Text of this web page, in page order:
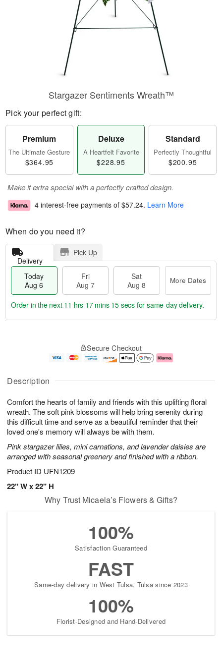
Description
Comfort the hearts of family and friends with this uplifting floral
wreath. The soft pink blossoms will help bring serenity during
this difficult time and serve as a beautiful reminder that their
loved one's memory will always be with them.
Pink stargazer lilies, mini carnations, and lavender daisies are
arranged with seasonal greenery and finished with a ribbon.
Product ID UFN1209
22" W x 22" H
Stargazer Sentiments Wreath™
Pick your perfect gift:
Premium
The Ultimate Gesture
$364.95
Deluxe
A Heartfelt Favorite
$228.95
Standard
Perfectly Thoughtful
$200.95
Make it extra special with a perfectly crafted design.
4 interest-free payments of $57.24. Learn More
When do you need it?
Delivery
Pick Up
Today
Aug 6
Fri
Aug 7
Sat
Aug 8
More Dates
u
6
g
g
e
t
s
Order in the next 11 hrs 17 mins 14 secs for same-day delivery.
Secure Checkout
Why Trust Micaela’s Flowers & Gifts?
100%
Satisfaction Guaranteed
FAST
Same-day delivery in West Tulsa, Tulsa since 2023
100%
Florist-Designed and Hand-Delivered